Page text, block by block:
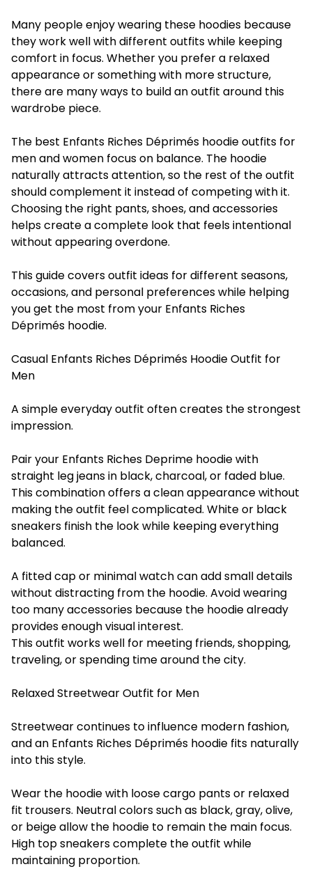
Many people enjoy wearing these hoodies because
they work well with different outfits while keeping
comfort in focus. Whether you prefer a relaxed
appearance or something with more structure,
there are many ways to build an outfit around this
wardrobe piece.
The best Enfants Riches Déprimés hoodie outfits for
men and women focus on balance. The hoodie
naturally attracts attention, so the rest of the outfit
should complement it instead of competing with it.
Choosing the right pants, shoes, and accessories
helps create a complete look that feels intentional
without appearing overdone.
This guide covers outfit ideas for different seasons,
occasions, and personal preferences while helping
you get the most from your Enfants Riches
Déprimés hoodie.
Casual Enfants Riches Déprimés Hoodie Outfit for
Men
A simple everyday outfit often creates the strongest
impression.
Pair your Enfants Riches Deprime hoodie with
straight leg jeans in black, charcoal, or faded blue.
This combination offers a clean appearance without
making the outfit feel complicated. White or black
sneakers finish the look while keeping everything
balanced.
A fitted cap or minimal watch can add small details
without distracting from the hoodie. Avoid wearing
too many accessories because the hoodie already
provides enough visual interest.
This outfit works well for meeting friends, shopping,
traveling, or spending time around the city.
Relaxed Streetwear Outfit for Men
Streetwear continues to influence modern fashion,
and an Enfants Riches Déprimés hoodie fits naturally
into this style.
Wear the hoodie with loose cargo pants or relaxed
fit trousers. Neutral colors such as black, gray, olive,
or beige allow the hoodie to remain the main focus.
High top sneakers complete the outfit while
maintaining proportion.